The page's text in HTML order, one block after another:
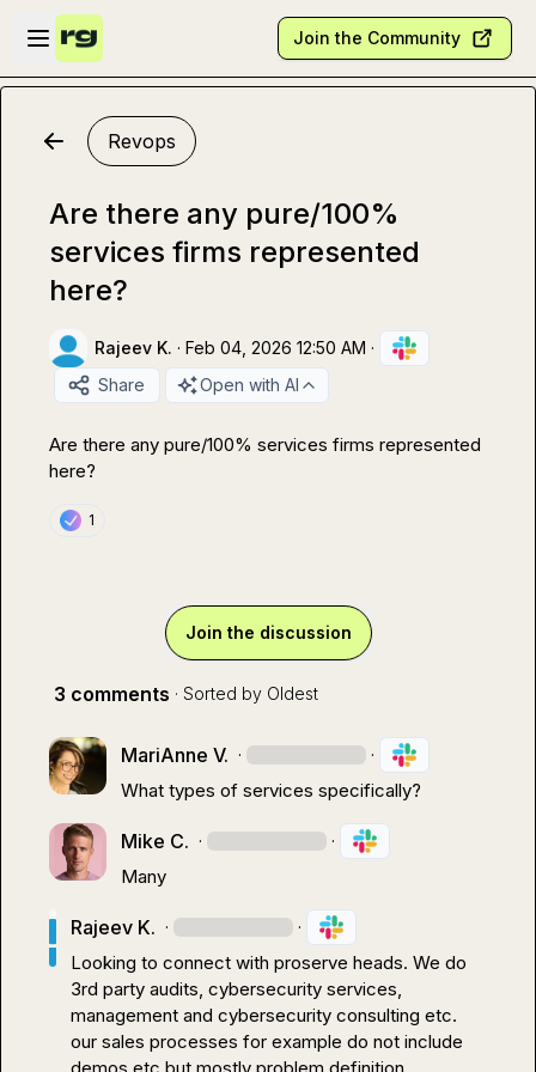
Skip to main content
Open sidebar
Join the Community
Revops
Are there any pure/100%
services firms represented
here?
Rajeev K. · Feb 04, 2026 12:50 AM ·
Share
Open with AI
Are there any pure/100% services firms represented
here?
1
Join the discussion
3 comments · Sorted by Oldest
MariAnne V. · ·
What types of services specifically?
Mike C. · ·
Many
Rajeev K. · ·
Looking to connect with proserve heads. We do
3rd party audits, cybersecurity services,
management and cybersecurity consulting etc.
our sales processes for example do not include